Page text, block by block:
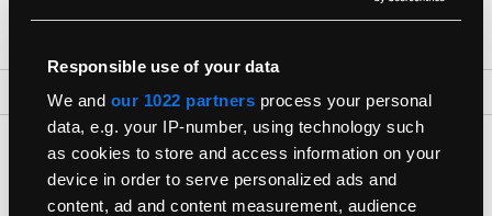
Responsible use of your data
We and our 1022 partners process your personal
data, e.g. your IP-number, using technology such
as cookies to store and access information on your
device in order to serve personalized ads and
content, ad and content measurement, audience
Back To Top
Get The Latest Products First
Join our newsletter for the latest refurbished Macs